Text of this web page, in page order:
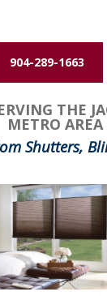
904-289-1663
THE
METRO AREA
Shutters,